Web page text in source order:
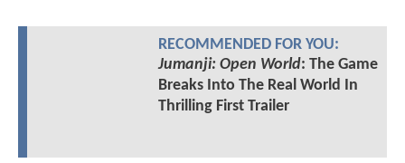
RECOMMENDED FOR YOU:
Jumanji: Open World: The Game
Breaks Into The Real World In
Thrilling First Trailer